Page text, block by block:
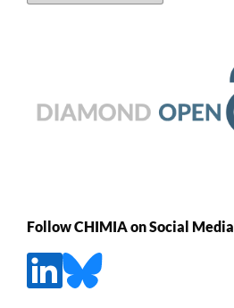
Follow CHIMIA on Social Media